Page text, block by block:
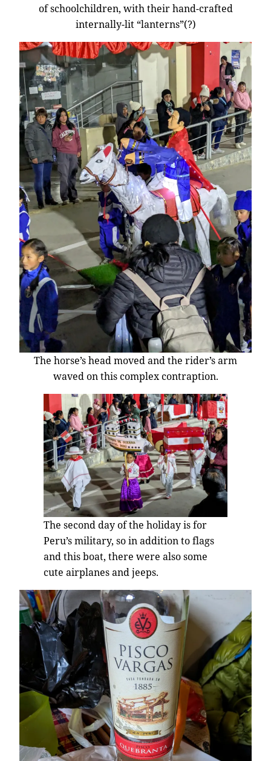
of schoolchildren, with their hand-crafted
internally-lit “lanterns”(?)
The horse’s head moved and the rider’s arm
waved on this complex contraption.
The second day of the holiday is for
Peru’s military, so in addition to flags
and this boat, there were also some
cute airplanes and jeeps.